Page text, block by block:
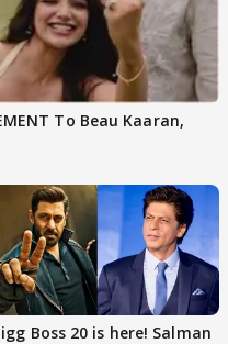
To Beau Kaaran,
Boss 20 is here! Salman